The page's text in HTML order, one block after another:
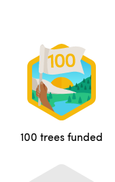
100 trees funded